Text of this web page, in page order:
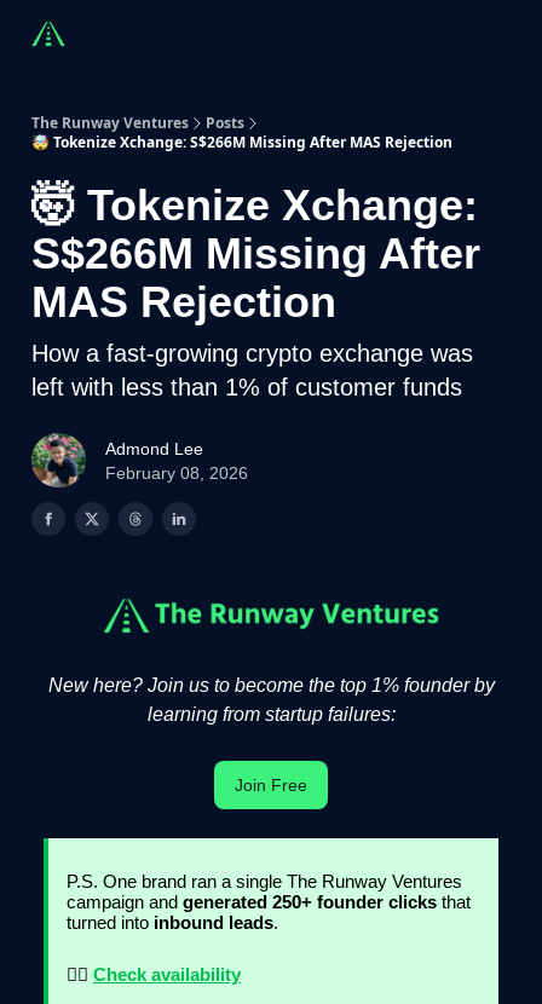
The Runway Ventures
Posts
🤯 Tokenize Xchange: S$266M Missing After MAS Rejection
🤯 Tokenize Xchange:
S$266M Missing After
MAS Rejection
How a fast-growing crypto exchange was
left with less than 1% of customer funds
Admond Lee
February 08, 2026
New here? Join us to become the top 1% founder by
learning from startup failures:
Join Free
P.S. One brand ran a single The Runway Ventures
campaign and generated 250+ founder clicks that
turned into inbound leads.
👉🏻 Check availability